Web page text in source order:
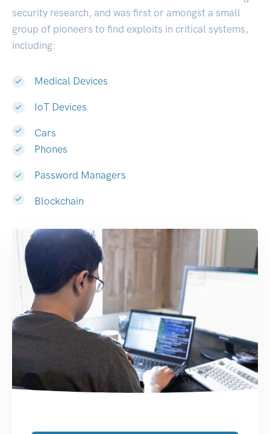
security research, and was first or amongst a small
group of pioneers to find exploits in critical systems,
including:
Medical Devices
IoT Devices
Cars
Phones
Password Managers
Blockchain